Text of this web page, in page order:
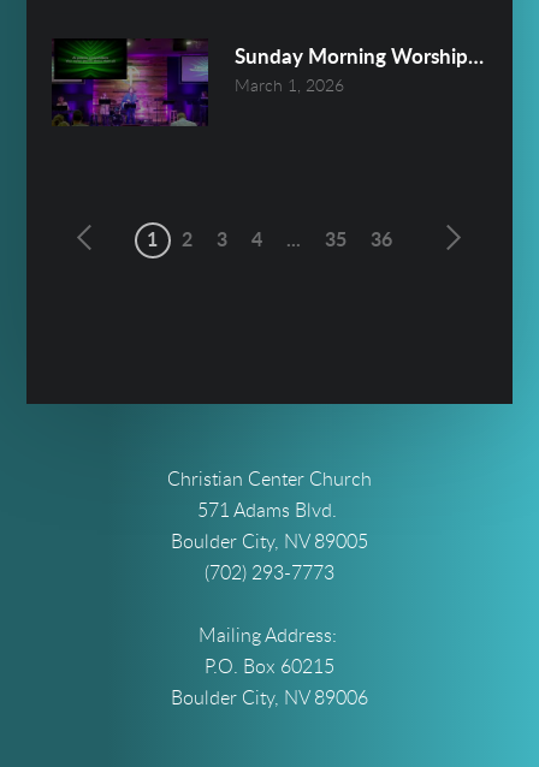
Sunday Morning Worship March
March 1, 2026
1 2 3 4 ... 35 36
Christian Center Church
571 Adams Blvd.
Boulder City, NV 89005
(702) 293-7773
Mailing Address:
P.O. Box 60215
Boulder City, NV 89006